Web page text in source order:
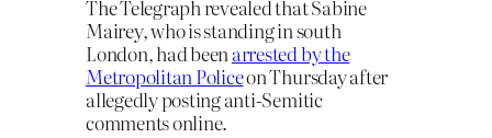
The Telegraph revealed that Sabine
Mairey, who is standing in south
London, had beenarrested by the
Metropolitan Policeon Thursday after
allegedly posting anti-Semitic
comments online.